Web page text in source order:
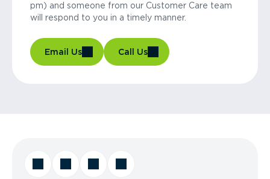
pm) and someone from our Customer Care team
will respond to you in a timely manner.
Email Us Call Us